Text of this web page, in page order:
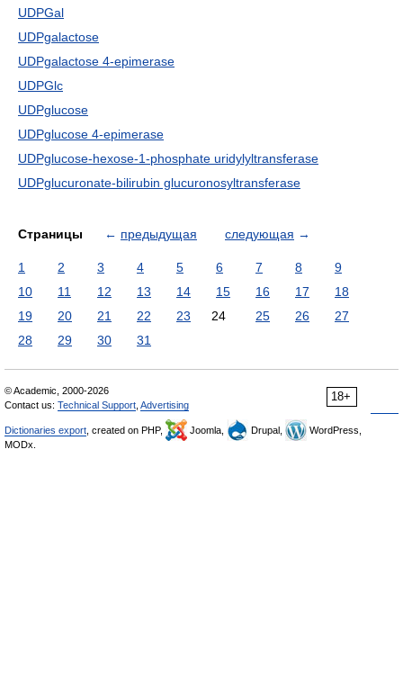
UDPGal
UDPgalactose
UDPgalactose 4-epimerase
UDPGlc
UDPglucose
UDPglucose 4-epimerase
UDPglucose-hexose-1-phosphate uridylyltransferase
UDPglucuronate-bilirubin glucuronosyltransferase
Страницы ← предыдущая следующая →
1 2 3 4 5 6 7 8
9
10
11 12 13 14 15 16 17
18
19
20 21 22 23 24 25 26
27
28
29 30 31
18+
© Academic, 2000-2026
Contact us: Technical Support Advertising
Dictionaries export , created on PHP, Joomla, Drupal,
WordPress,
MODx.